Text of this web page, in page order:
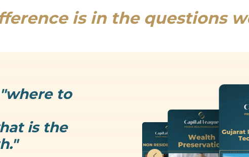
is in the questions
"where to
is the